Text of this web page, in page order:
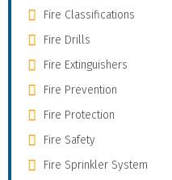
Fire Classifications
Fire Drills
Fire Extinguishers
Fire Prevention
Fire Protection
Fire Safety
Fire Sprinkler System